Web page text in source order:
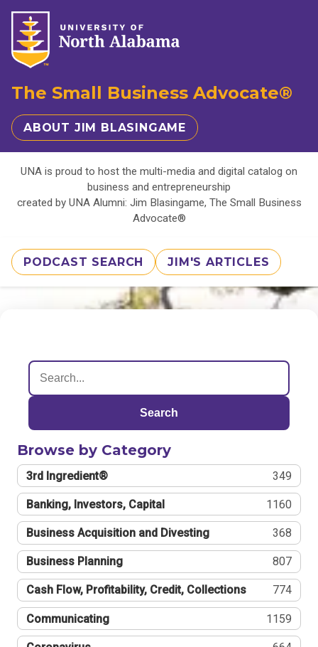
The Small Business Advocate®
ABOUT JIM BLASINGAME
UNA is proud to host the multi-media and digital catalog on
business and entrepreneurship
created by UNA Alumni: Jim Blasingame, The Small Business
Advocate®
PODCAST SEARCH JIM'S ARTICLES
Search
Browse by Category
3rd Ingredient® 349
Banking, Investors, Capital 1160
Business Acquisition and Divesting 368
Business Planning 807
Cash Flow, Profitability, Credit, Collections 774
Communicating 1159